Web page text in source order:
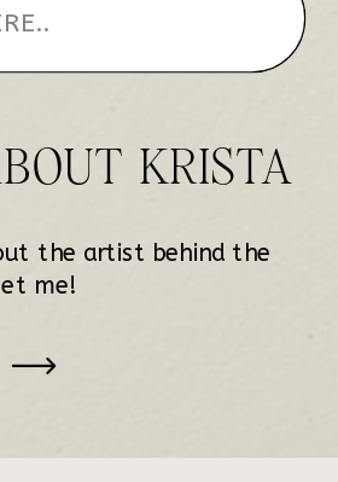
KRISTA
the artist behind the
me!